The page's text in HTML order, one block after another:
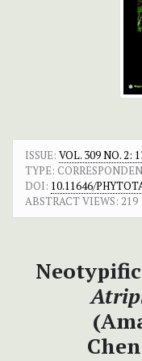
ISSUE: VOL. 309 NO. 2:
TYPE:
DOI: 10.11646/
ABSTRACT VIEWS: 219